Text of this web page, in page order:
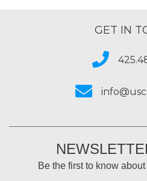
GET IN
Be the first to know